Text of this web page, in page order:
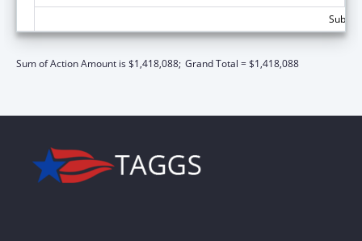
Sum of Action Amount is $1,418,088; Grand Total = $1,418,088